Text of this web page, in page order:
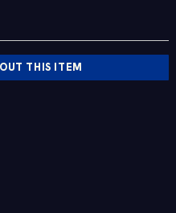
THIS ITEM